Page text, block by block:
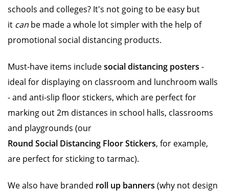
schools and colleges? It's not going to be easy but
it can be made a whole lot simpler with the help of
promotional social distancing products.
Must-have items includesocial distancing posters -
ideal for displaying on classroom and lunchroom walls
- and anti-slip floor stickers, which are perfect for
marking out 2m distances in school halls, classrooms
and playgrounds (our
Round Social Distancing Floor Stickers, for example,
are perfect for sticking to tarmac).
We also have branded roll up banners (why not design